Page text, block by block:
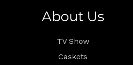
About Us
TV Show
Caskets